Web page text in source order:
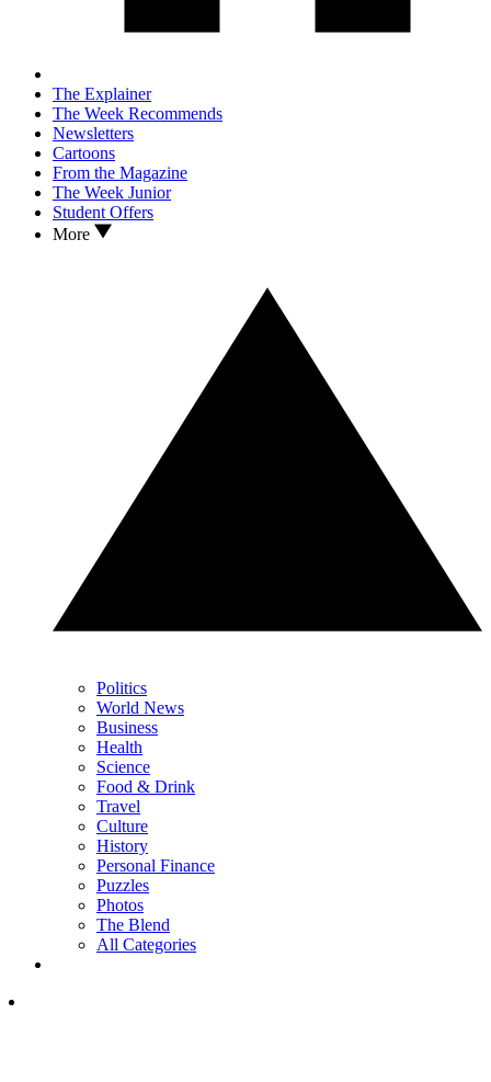
The Explainer
The Week Recommends
Newsletters
Cartoons
From the Magazine
The Week Junior
Student Offers
More
Politics
World News
Business
Health
Science
Food & Drink
Travel
Culture
History
Personal Finance
Puzzles
Photos
The Blend
All Categories